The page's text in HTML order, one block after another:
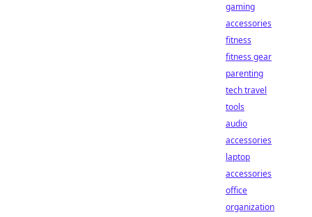
gaming
accessories
fitness
fitness gear
parenting
tech travel
tools
audio
accessories
laptop
accessories
office
organization